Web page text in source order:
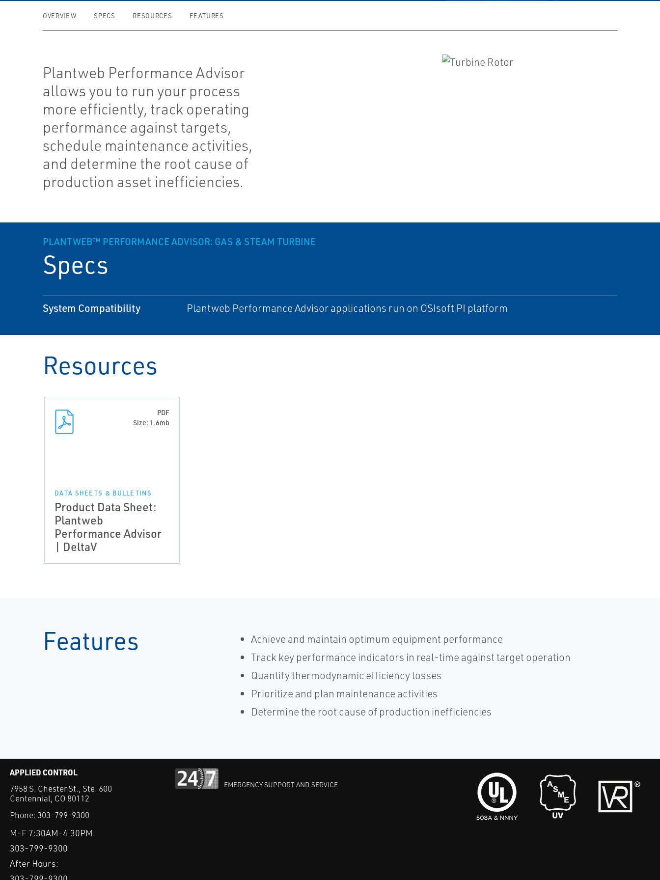
OVERVIEW SPECS RESOURCES FEATURES
Plantweb Performance Advisor
allows you to run your process
more efficiently, track operating
performance against targets,
schedule maintenance activities,
and determine the root cause of
production asset inefficiencies.
PLANTWEB™ PERFORMANCE ADVISOR: GAS & STEAM TURBINE
Specs
System Compatibility Plantweb Performance Advisor applications run on OSIsoft PI platform
Resources
PDF
Size: 1.6mb
DATA SHEETS & BULLETINS
Product Data Sheet:
Plantweb
Performance Advisor
| DeltaV
Features
Achieve and maintain optimum equipment performance
Track key performance indicators in real-time against target operation
Quantify thermodynamic efficiency losses
Prioritize and plan maintenance activities
Determine the root cause of production inefficiencies
APPLIED CONTROL
7958 S. Chester St., Ste. 600
Centennial, CO 80112
Phone: 303-799-9300
M-F 7:30AM-4:30PM:
303-799-9300
After Hours:
EMERGENCY SUPPORT AND SERVICE